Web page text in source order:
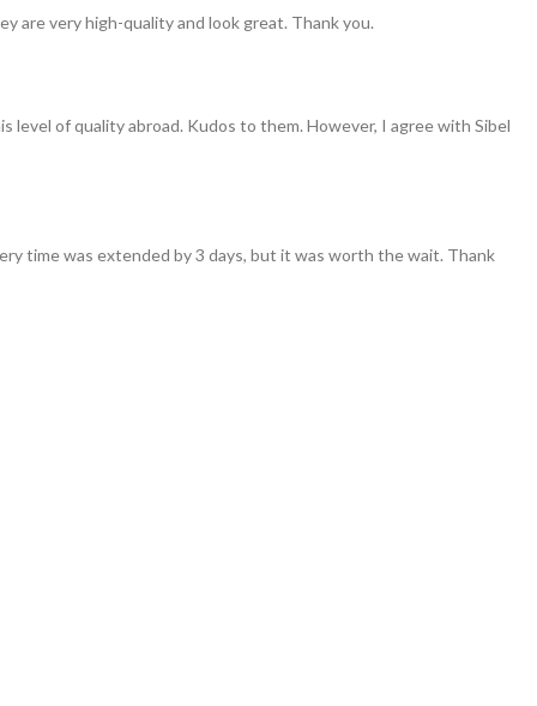
are very high-quality and look great. Thank you.
of quality abroad. Kudos to them. However, I agree with Sibel
time was extended by 3 days, but it was worth the wait. Thank